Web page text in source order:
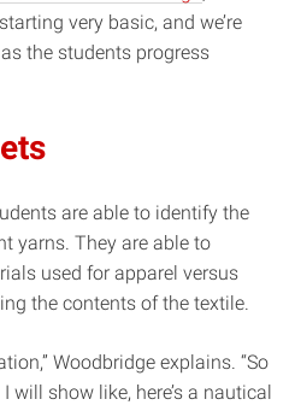
very basic, and we’re
the students progress
are able to identify the
yarns. They are able to
used for apparel versus
the contents of the textile.
Woodbridge explains. “So
will show like, here’s a nautical